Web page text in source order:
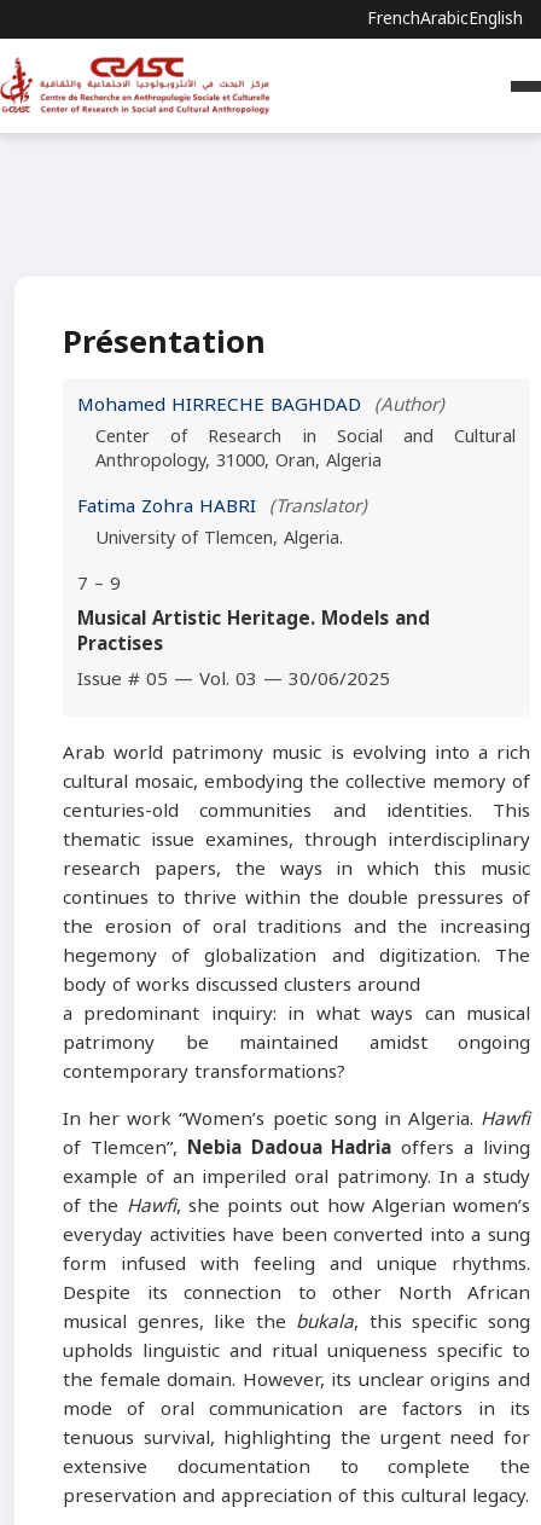
FrenchArabicEnglish
Présentation
Mohamed HIRRECHE BAGHDAD (Author)
Center of Research in Social and Cultural
Anthropology, 31000, Oran, Algeria
Fatima Zohra HABRI (Translator)
University of Tlemcen, Algeria.
7 – 9
Musical Artistic Heritage. Models and
Practises
Issue # 05 — Vol. 03 — 30/06/2025
Arab world patrimony music is evolving into a rich
cultural mosaic, embodying the collective memory of
centuries-old communities and identities. This
thematic issue examines, through interdisciplinary
research papers, the ways in which this music
continues to thrive within the double pressures of
the erosion of oral traditions and the increasing
hegemony of globalization and digitization. The
body of works discussed clusters around
a predominant inquiry: in what ways can musical
patrimony be maintained amidst ongoing
contemporary transformations?
In her work “Women’s poetic song in Algeria. Hawfi
of Tlemcen”, Nebia Dadoua Hadriaoffers a living
example of an imperiled oral patrimony. In a study
of the Hawfi, she points out how Algerian women’s
everyday activities have been converted into a sung
form infused with feeling and unique rhythms.
Despite its connection to other North African
musical genres, like the bukala, this specific song
upholds linguistic and ritual uniqueness specific to
the female domain. However, its unclear origins and
mode of oral communication are factors in its
tenuous survival, highlighting the urgent need for
extensive documentation to complete the
preservation and appreciation of this cultural legacy.